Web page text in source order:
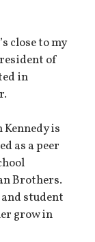
close to my
of
in
is
as a peer
Brothers.
student
grow in